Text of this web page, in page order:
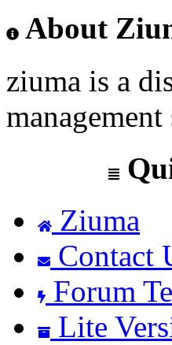
About
ziuma is a
management
Ziuma
Contact
Forum
Lite